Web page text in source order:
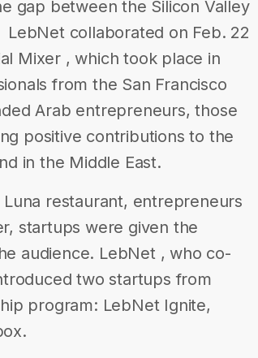
gap between the Silicon Valley
LebNet​ collaborated on Feb. 22
Mixer , which took place in
from the San Francisco
Arab entrepreneurs, those
positive contributions to the
in the Middle East.
restaurant, entrepreneurs
startups were given the
audience. LebNet , who co-
two startups from
program: LebNet Ignite,